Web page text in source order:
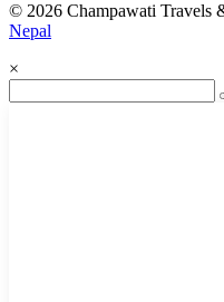
© 2026 Champawati Travels
Nepal
×